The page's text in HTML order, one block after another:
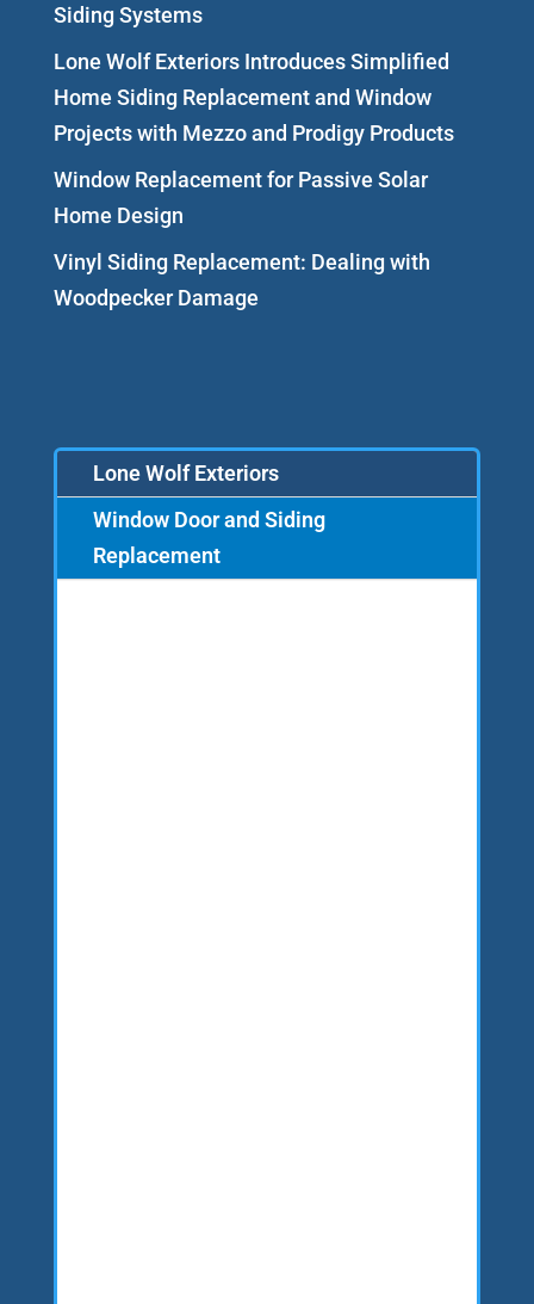
Siding Systems
Lone Wolf Exteriors Introduces Simplified
Home Siding Replacement and Window
Projects with Mezzo and Prodigy Products
Window Replacement for Passive Solar
Home Design
Vinyl Siding Replacement: Dealing with
Woodpecker Damage
Lone Wolf Exteriors
Window Door and Siding
Replacement